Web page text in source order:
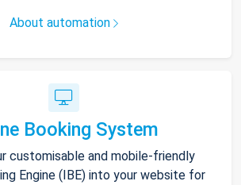
About automation
Booking System
customisable and mobile-friendly
Engine (IBE) into your website for